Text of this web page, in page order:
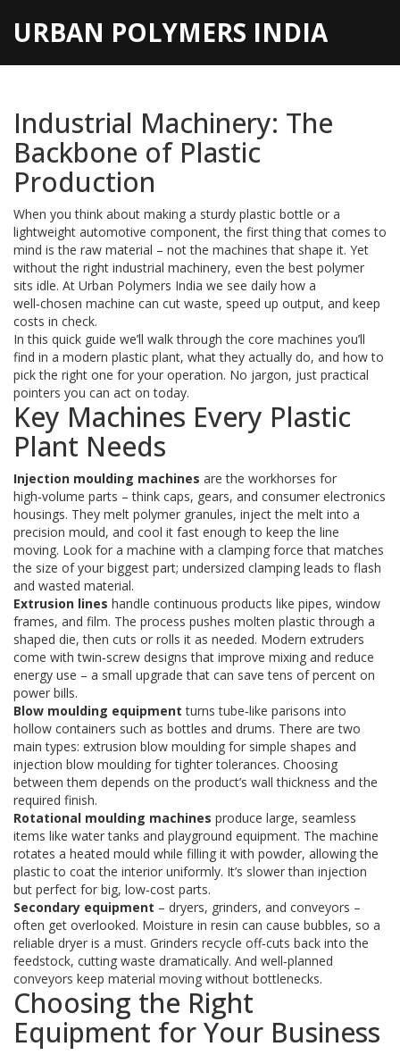
URBAN POLYMERS INDIA
Industrial Machinery: The
Backbone of Plastic
Production
When you think about making a sturdy plastic bottle or a
lightweight automotive component, the first thing that comes to
mind is the raw material – not the machines that shape it. Yet
without the right industrial machinery, even the best polymer
sits idle. At Urban Polymers India we see daily how a
well‑chosen machine can cut waste, speed up output, and keep
costs in check.
In this quick guide we’ll walk through the core machines you’ll
find in a modern plastic plant, what they actually do, and how to
pick the right one for your operation. No jargon, just practical
pointers you can act on today.
Key Machines Every Plastic
Plant Needs
Injection moulding machines are the workhorses for
high‑volume parts – think caps, gears, and consumer electronics
housings. They melt polymer granules, inject the melt into a
precision mould, and cool it fast enough to keep the line
moving. Look for a machine with a clamping force that matches
the size of your biggest part; undersized clamping leads to flash
and wasted material.
Extrusion lines handle continuous products like pipes, window
frames, and film. The process pushes molten plastic through a
shaped die, then cuts or rolls it as needed. Modern extruders
come with twin‑screw designs that improve mixing and reduce
energy use – a small upgrade that can save tens of percent on
power bills.
Blow moulding equipment turns tube‑like parisons into
hollow containers such as bottles and drums. There are two
main types: extrusion blow moulding for simple shapes and
injection blow moulding for tighter tolerances. Choosing
between them depends on the product’s wall thickness and the
required finish.
Rotational moulding machines produce large, seamless
items like water tanks and playground equipment. The machine
rotates a heated mould while filling it with powder, allowing the
plastic to coat the interior uniformly. It’s slower than injection
but perfect for big, low‑cost parts.
Secondary equipment – dryers, grinders, and conveyors –
often get overlooked. Moisture in resin can cause bubbles, so a
reliable dryer is a must. Grinders recycle off‑cuts back into the
feedstock, cutting waste dramatically. And well‑planned
conveyors keep material moving without bottlenecks.
Choosing the Right
Equipment for Your Business